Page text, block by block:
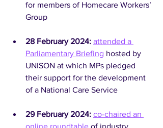
for members of Homecare Workers’
Group
28 February 2024: attended a
Parliamentary Briefing hosted by
UNISON at which MPs pledged
their support for the development
of a National Care Service
29 February 2024: co-chaired an
online roundtable of industry